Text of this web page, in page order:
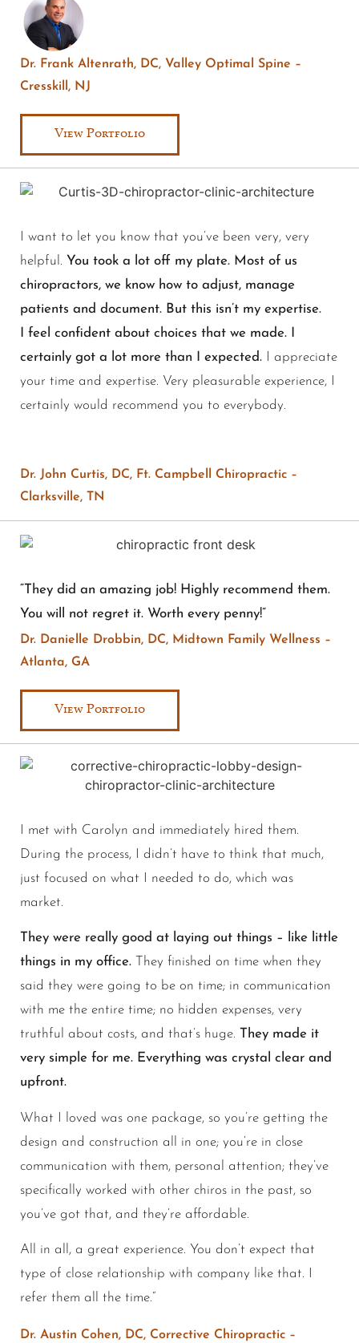
Dr. Frank Altenrath, DC, Valley Optimal Spine –
Cresskill, NJ
View Portfolio
I want to let you know that you’ve been very, very
helpful. You took a lot off my plate. Most of us
chiropractors, we know how to adjust, manage
patients and document. But this isn’t my expertise.
I feel confident about choices that we made. I
certainly got a lot more than I expected. I appreciate
your time and expertise. Very pleasurable experience, I
certainly would recommend you to everybody.
Dr. John Curtis, DC, Ft. Campbell Chiropractic –
Clarksville, TN
“They did an amazing job! Highly recommend them.
You will not regret it. Worth every penny!”
Dr. Danielle Drobbin, DC, Midtown Family Wellness –
Atlanta, GA
View Portfolio
I met with Carolyn and immediately hired them.
During the process, I didn’t have to think that much,
just focused on what I needed to do, which was
market.
They were really good at laying out things – like little
things in my office. They finished on time when they
said they were going to be on time; in communication
with me the entire time; no hidden expenses, very
truthful about costs, and that’s huge. They made it
very simple for me. Everything was crystal clear and
upfront.
What I loved was one package, so you’re getting the
design and construction all in one; you’re in close
communication with them, personal attention; they’ve
specifically worked with other chiros in the past, so
you’ve got that, and they’re affordable.
All in all, a great experience. You don’t expect that
type of close relationship with company like that. I
refer them all the time.”
Dr. Austin Cohen, DC, Corrective Chiropractic –